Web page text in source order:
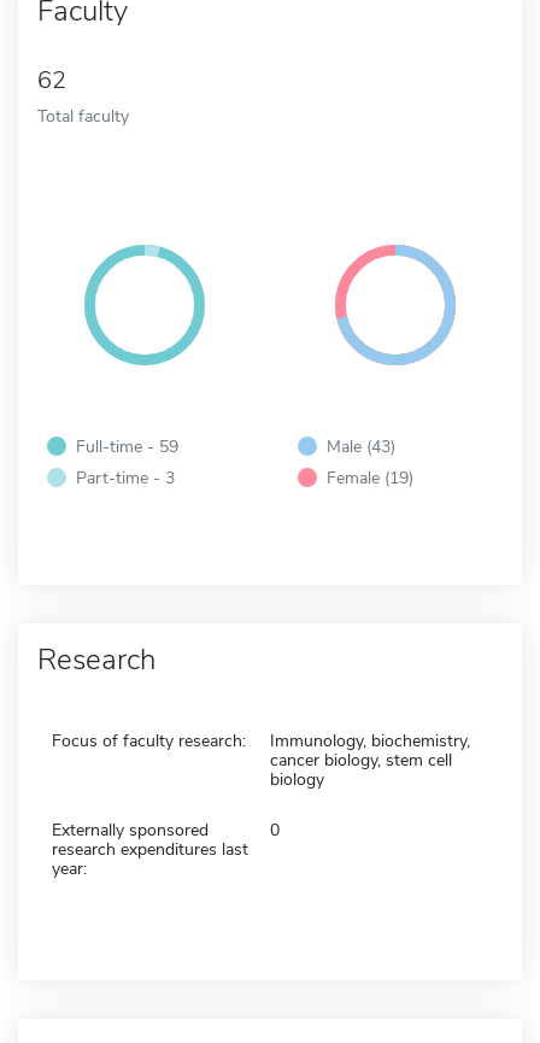
Faculty
62
Total faculty
Full-time - 59
Part-time - 3
Male (43)
Female (19)
Research
Focus of faculty research:
Immunology, biochemistry,
cancer biology, stem cell
biology
Externally sponsored
research expenditures last
year:
0